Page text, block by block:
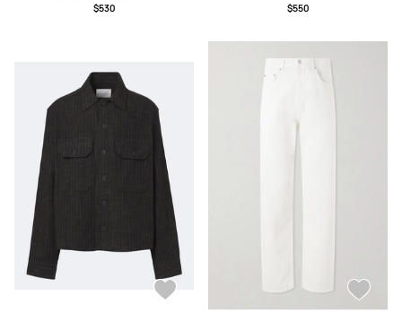
$530 $550